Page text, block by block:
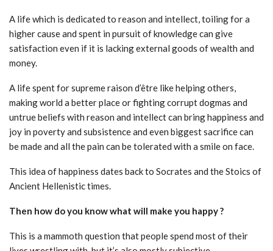
A life which is dedicated to reason and intellect, toiling for a
higher cause and spent in pursuit of knowledge can give
satisfaction even if it is lacking external goods of wealth and
money.
A life spent for supreme raison d’être like helping others,
making world a better place or fighting corrupt dogmas and
untrue beliefs with reason and intellect can bring happiness and
joy in poverty and subsistence and even biggest sacrifice can
be made and all the pain can be tolerated with a smile on face.
This idea of happiness dates back to Socrates and the Stoics of
Ancient Hellenistic times.
Then how do you know what will make you happy ?
This is a mammoth question that people spend most of their